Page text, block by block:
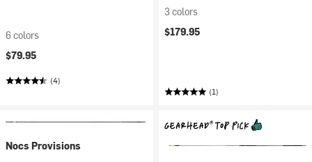
6 colors
$79.95
(4)
3 colors
$179.95
(1)
Nocs Provisions